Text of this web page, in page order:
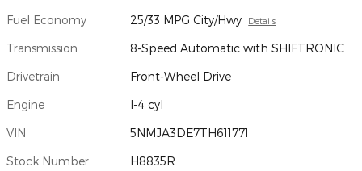
Fuel Economy 25/33 MPG City/Hwy Details
Transmission 8-Speed Automatic with SHIFTRONIC
Drivetrain Front-Wheel Drive
Engine I-4 cyl
VIN 5NMJA3DE7TH611771
Stock Number H8835R